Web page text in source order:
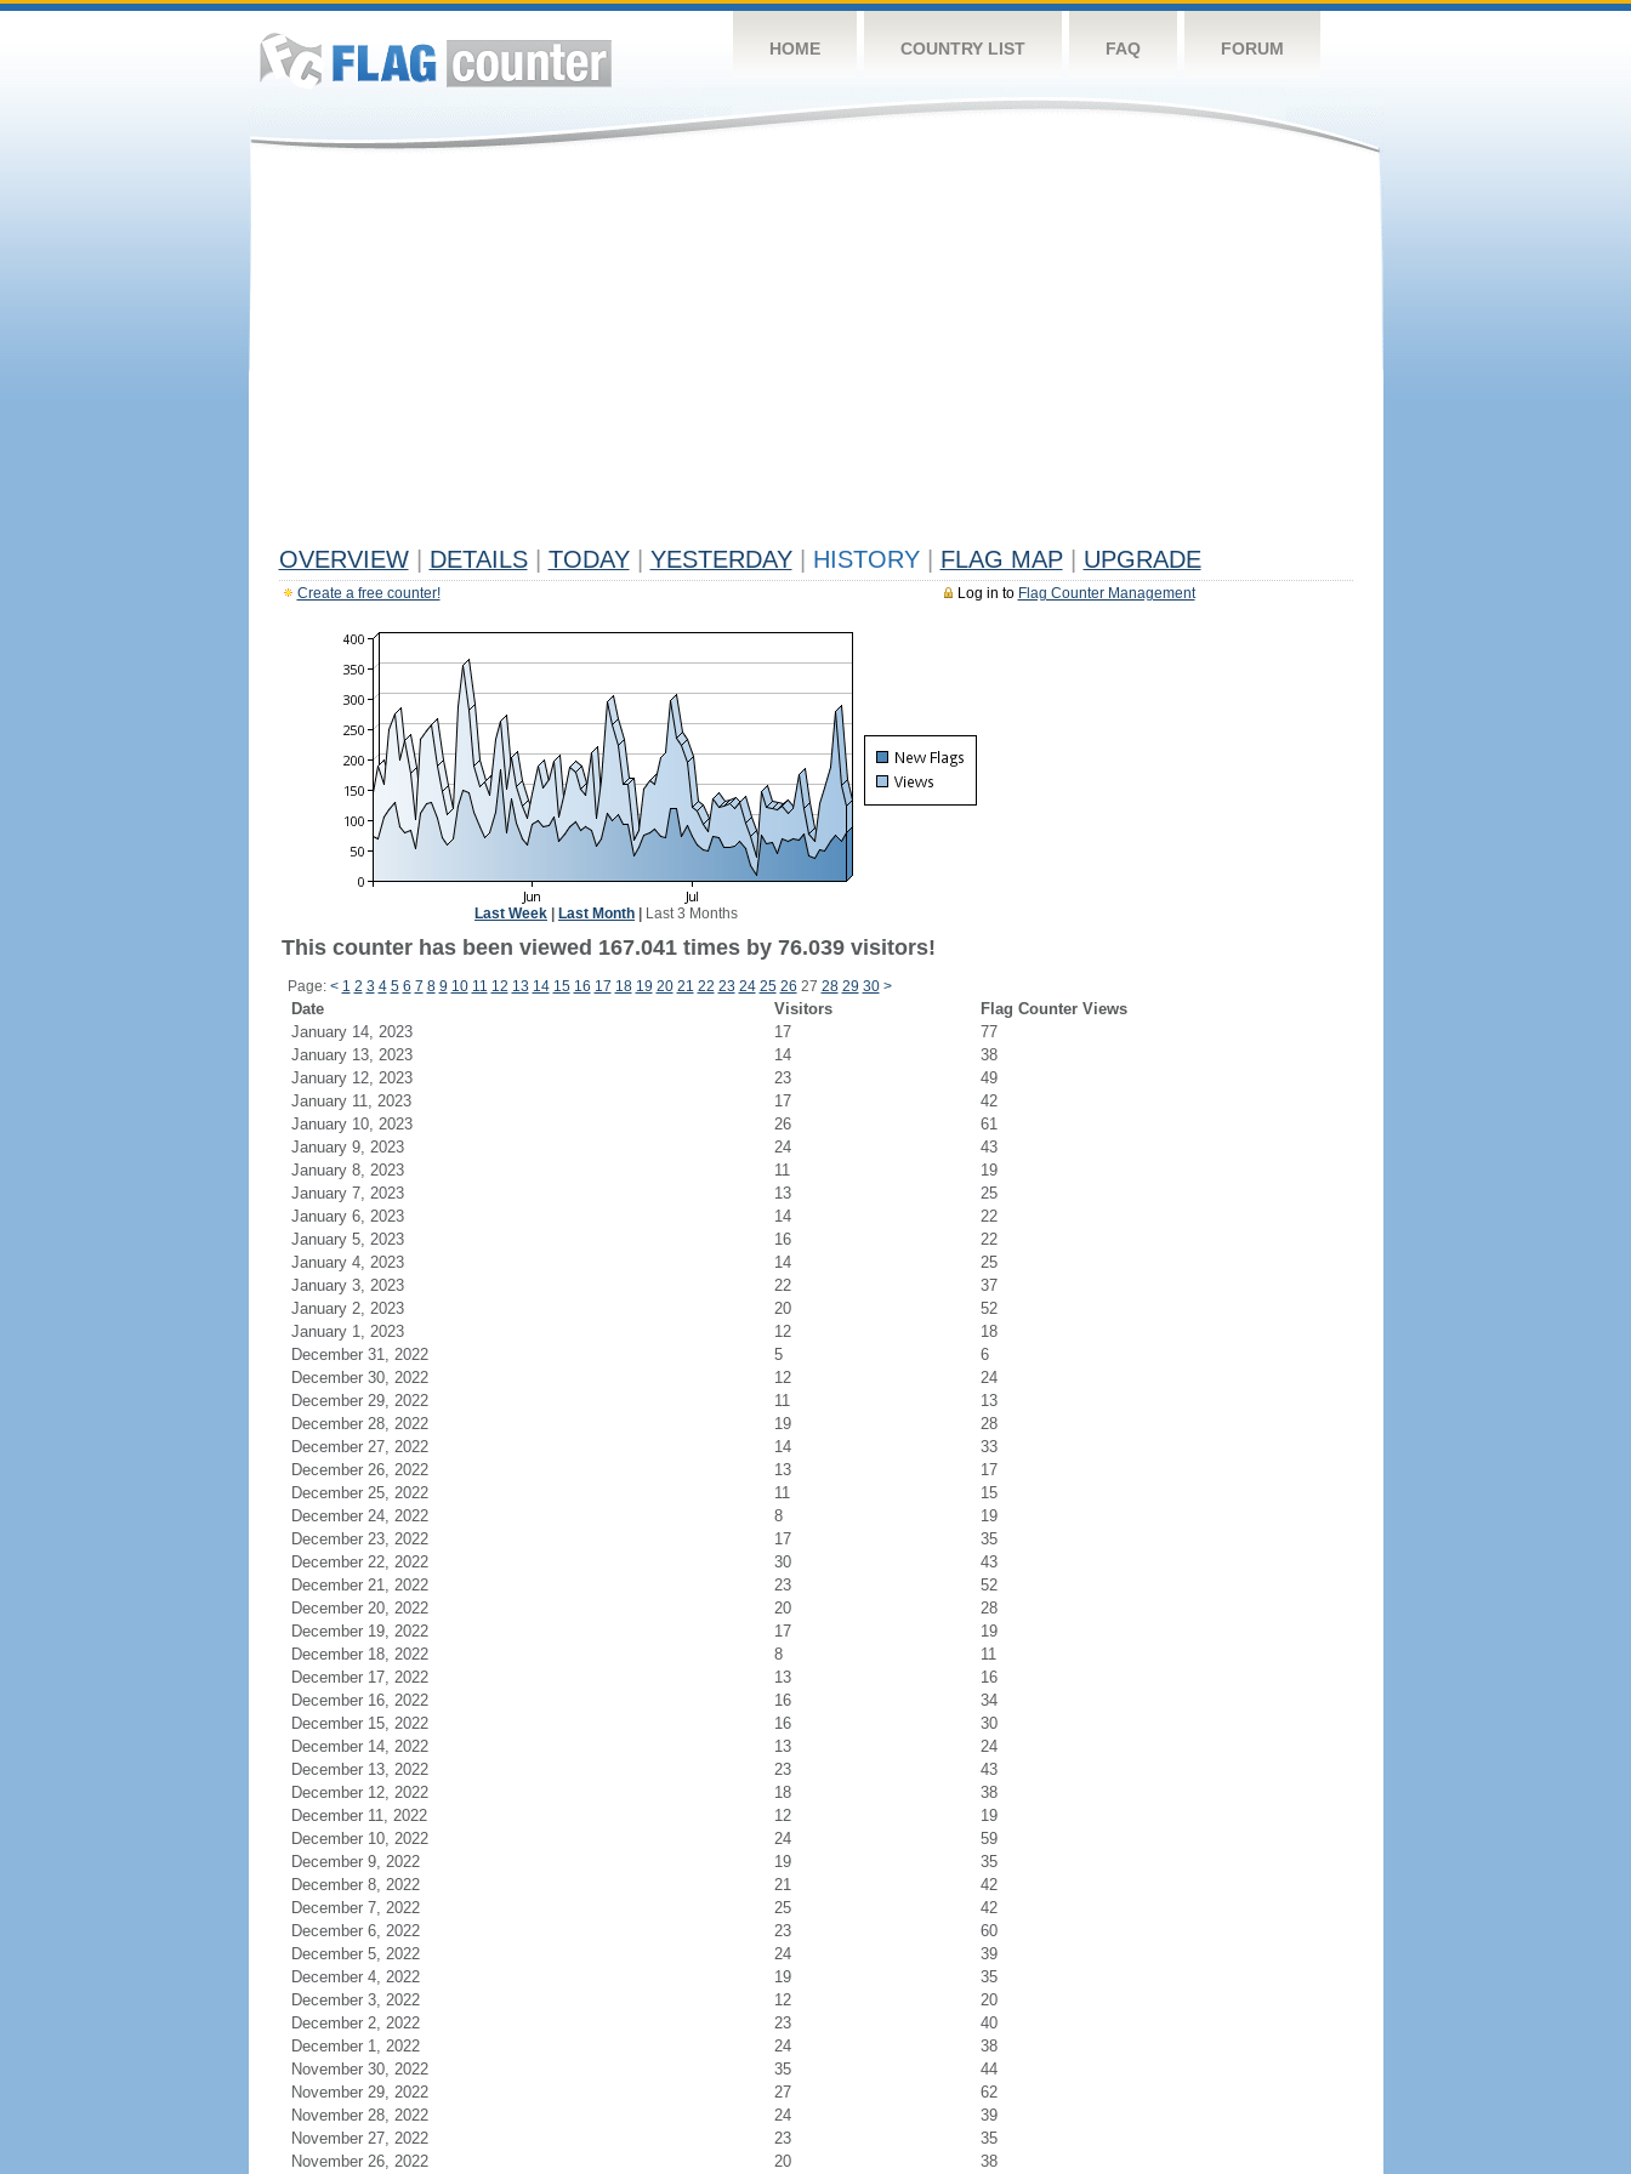
HOME COUNTRY LIST FAQ FORUM
OVERVIEW DETAILS TODAY YESTERDAY HISTORY FLAG MAP UPGRADE
Log in to Flag Counter Management
Create a free counter!
Last Week Last Month Last 3 Months
This counter has been viewed 167.041 times by 76.039 visitors!
Page: < 1 2 3 4 5 6 7 8 9 10 11 12 13 14 15 16 17 18 19 20 21 22 23 24 25 26 27 28 29 30 >
Date Visitors
Flag Counter Views
January 14, 2023
17
77
January 13, 2023
14
38
January 12, 2023
23
49
January 11, 2023
17
42
January 10, 2023
26
61
January 9, 2023
24
43
January 8, 2023
11
19
January 7, 2023
13
25
January 6, 2023
14
22
January 5, 2023
16
22
January 4, 2023
14
25
January 3, 2023
22
37
January 2, 2023
20
52
January 1, 2023
12
18
December 31, 2022
5
6
December 30, 2022
12
24
December 29, 2022
11
13
December 28, 2022
19
28
December 27, 2022
14
33
December 26, 2022
13
17
December 25, 2022
11
15
December 24, 2022
8
19
December 23, 2022
17
35
December 22, 2022
30
43
December 21, 2022
23
52
December 20, 2022
20
28
December 19, 2022
17
19
December 18, 2022
8
11
December 17, 2022
13
16
December 16, 2022
16
34
December 15, 2022
16
30
December 14, 2022
13
24
December 13, 2022
23
43
December 12, 2022
18
38
December 11, 2022
12
19
December 10, 2022
24
59
December 9, 2022
19
35
December 8, 2022
21
42
December 7, 2022
25
42
December 6, 2022
23
60
December 5, 2022
24
39
December 4, 2022
19
35
December 3, 2022
12
20
December 2, 2022
23
40
December 1, 2022
24
38
November 30, 2022
35
44
November 29, 2022
27
62
November 28, 2022
24
39
November 27, 2022
23
35
November 26, 2022
20 38